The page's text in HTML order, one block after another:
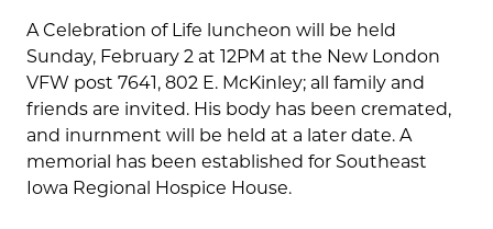
A Celebration of Life luncheon will be held
Sunday, February 2 at 12PM at the New London
VFW post 7641, 802 E. McKinley; all family and
friends are invited. His body has been cremated,
and inurnment will be held at a later date. A
memorial has been established for Southeast
Iowa Regional Hospice House.